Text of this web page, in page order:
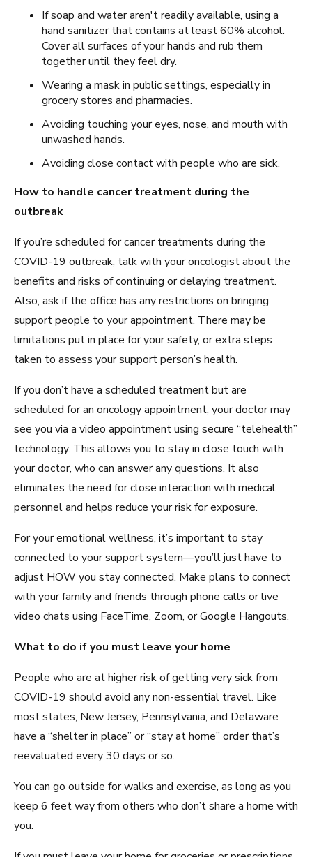
If soap and water aren't readily available, using a
hand sanitizer that contains at least 60% alcohol.
Cover all surfaces of your hands and rub them
together until they feel dry.
Wearing a mask in public settings, especially in
grocery stores and pharmacies.
Avoiding touching your eyes, nose, and mouth with
unwashed hands.
Avoiding close contact with people who are sick.
How to handle cancer treatment during the
outbreak
If you’re scheduled for cancer treatments during the
COVID-19 outbreak, talk with your oncologist about the
benefits and risks of continuing or delaying treatment.
Also, ask if the office has any restrictions on bringing
support people to your appointment. There may be
limitations put in place for your safety, or extra steps
taken to assess your support person’s health.
If you don’t have a scheduled treatment but are
scheduled for an oncology appointment, your doctor may
see you via a video appointment using secure “telehealth”
technology. This allows you to stay in close touch with
your doctor, who can answer any questions. It also
eliminates the need for close interaction with medical
personnel and helps reduce your risk for exposure.
For your emotional wellness, it’s important to stay
connected to your support system—you’ll just have to
adjust HOW you stay connected. Make plans to connect
with your family and friends through phone calls or live
video chats using FaceTime, Zoom, or Google Hangouts.
What to do if you must leave your home
People who are at higher risk of getting very sick from
COVID-19 should avoid any non-essential travel. Like
most states, New Jersey, Pennsylvania, and Delaware
have a “shelter in place” or “stay at home” order that’s
reevaluated every 30 days or so.
You can go outside for walks and exercise, as long as you
keep 6 feet way from others who don’t share a home with
you.